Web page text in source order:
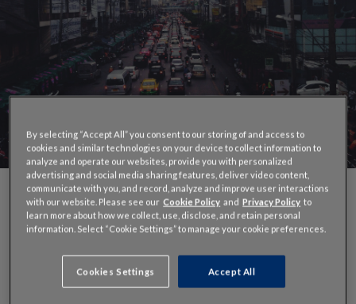
Momentum behind INRIX Drive Time continues. In
the shadow of the 2014 Real Estate
By selecting “Accept All” you consent to our storing of and access to
cookies and similar technologies on your device to collect information to
analyze and operate our websites, provide you with personalized
advertising and social media sharing features, deliver video content,
communicate with you, and record, analyze and improve user interactions
with our website. Please see ourCookie Policy andPrivacy Policy to
learn more about how we collect, use, disclose, and retain personal
information. Select “Cookie Settings” to manage your cookie preferences.
Cookies Settings Accept All